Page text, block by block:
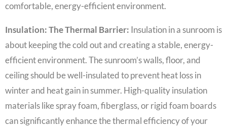
comfortable, energy-efficient environment.
Insulation: The Thermal Barrier: Insulation in a sunroom is
about keeping the cold out and creating a stable, energy-
efficient environment. The sunroom’s walls, floor, and
ceiling should be well-insulated to prevent heat loss in
winter and heat gain in summer. High-quality insulation
materials like spray foam, fiberglass, or rigid foam boards
can significantly enhance the thermal efficiency of your